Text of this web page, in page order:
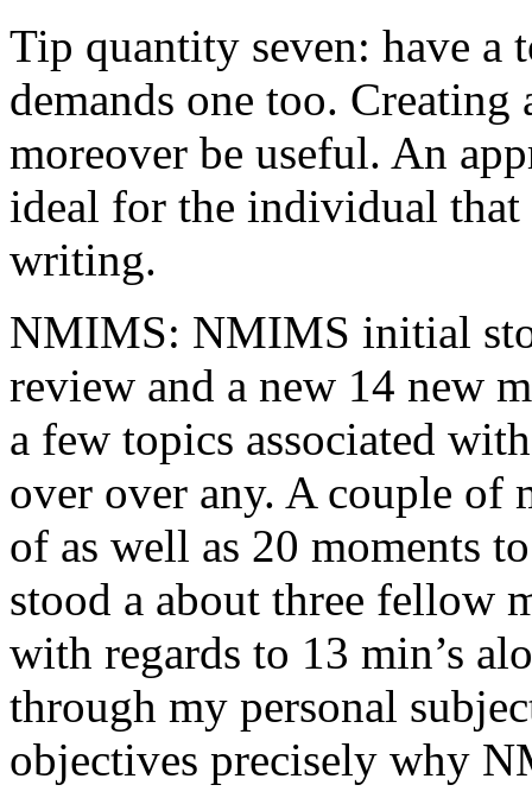
Tip quantity seven: have a
demands one too.
moreover be useful. An
ideal for the individual
writing.
NMIMS: NMIMS initial
review and a new 14 new
a few topics associated
over over any. A couple of
of as well as 20 moments
stood a about three fellow
with regards to 13 min’s
through my personal
objectives precisely why